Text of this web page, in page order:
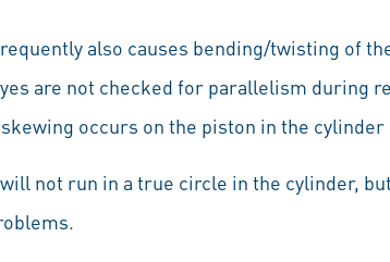
also causes bending/twisting of
are not checked for parallelism during
occurs on the piston in the
not run in a true circle in the cylinder,